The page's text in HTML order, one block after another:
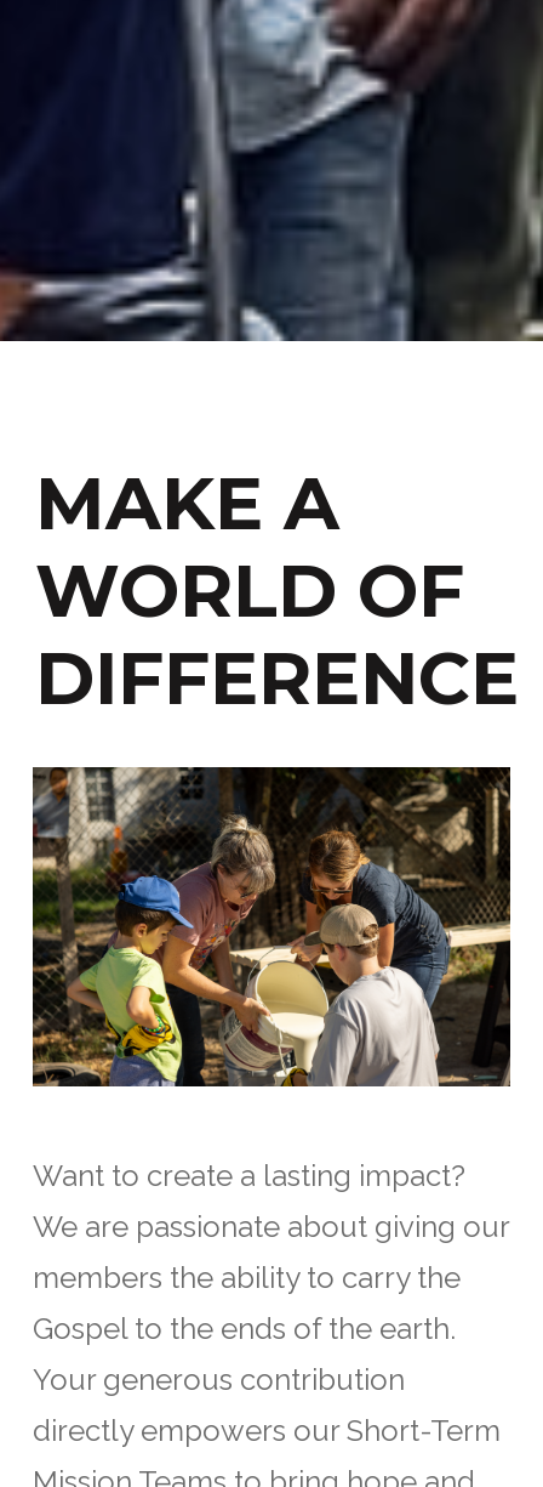
MAKE A
WORLD OF
DIFFERENCE
Want to create a lasting impact?
We are passionate about giving our
members the ability to carry the
Gospel to the ends of the earth.
Your generous contribution
directly empowers our Short-Term